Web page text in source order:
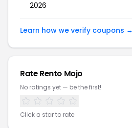
2026
Learn how we verify coupons →
Rate Rento Mojo
No ratings yet — be the first!
Click a star to rate